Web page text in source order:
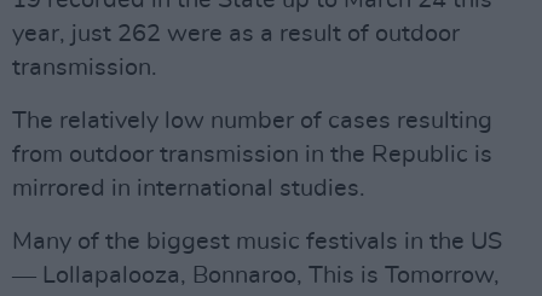
year, just 262 were as a result of outdoor
transmission.
The relatively low number of cases resulting
from outdoor transmission in the Republic is
mirrored in international studies.
Many of the biggest music festivals in the US
― Lollapalooza, Bonnaroo, This is Tomorrow,